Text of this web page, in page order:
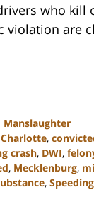
who kill
are
Manslaughter
Charlotte,
crash, DWI,
, Mecklenburg,
, Speeding